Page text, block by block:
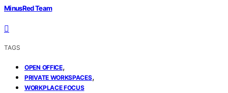
MinusRed Team
TAGS
OPEN OFFICE,
PRIVATE WORKSPACES,
WORKPLACE FOCUS